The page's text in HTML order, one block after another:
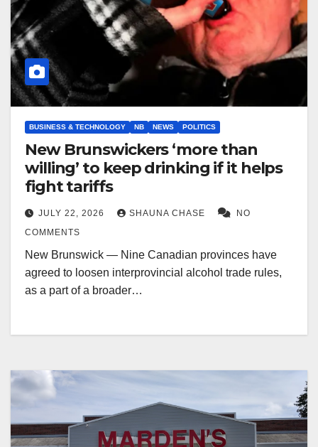
BUSINESS & TECHNOLOGY NB NEWS POLITICS
New Brunswickers ‘more than
willing’ to keep drinking if it helps
fight tariffs
JULY 22, 2026 SHAUNA CHASE
NO
COMMENTS
New Brunswick — Nine Canadian provinces have
agreed to loosen interprovincial alcohol trade rules,
as a part of a broader…